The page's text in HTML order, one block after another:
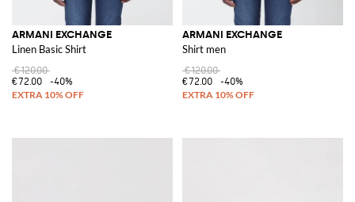
ARMANI EXCHANGE
Linen Basic Shirt
€120.00
€72.00
-40%
ARMANI EXCHANGE
Shirt men
€120.00
€72.00
-40%